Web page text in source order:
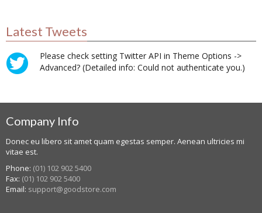
Latest Tweets
Please check setting Twitter API in Theme Options ->
Advanced? (Detailed info: Could not authenticate you.)
Company Info
Donec eu libero sit amet quam egestas semper. Aenean ultricies mi
vitae est.
Phone: (01) 102 902 5400
Fax: (01) 102 902 5400
Email: support@goodstore.com